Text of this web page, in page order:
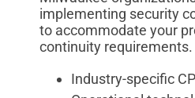
implementing security
to accommodate your
continuity requirements.
Industry-specific